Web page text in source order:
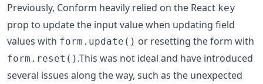
Previously, Conform heavily relied on the React key
prop to update the input value when updating field
values with form.update() or resetting the form with
form.reset() .This was not ideal and have introduced
several issues along the way, such as the unexpected